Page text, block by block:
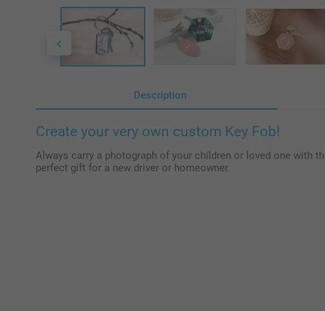
Description
Create your very own custom Key Fob!
Always carry a photograph of your children or loved one with
perfect gift for a new driver or homeowner.